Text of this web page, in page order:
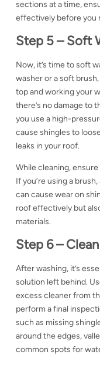
sections at a time,
effectively before you
Step 5 –Soft
Now, it’s time to soft
washer or a soft
top and working your
there’s no damage to
you use a high-
cause shingles to
leaks in your roof.
While cleaning,
If you’re using a
can cause wear on
roof effectively but
materials.
Step 6 –
After washing, it’s
solution left behind.
excess cleaner from
perform a final
such as missing
around the edges,
common spots for